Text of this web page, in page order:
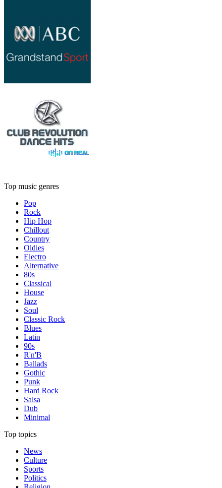
Top music genres
Pop
Rock
Hip Hop
Chillout
Country
Oldies
Electro
Alternative
80s
Classical
House
Jazz
Soul
Classic Rock
Blues
Latin
90s
R'n'B
Ballads
Gothic
Punk
Hard Rock
Salsa
Dub
Minimal
Top topics
News
Culture
Sports
Politics